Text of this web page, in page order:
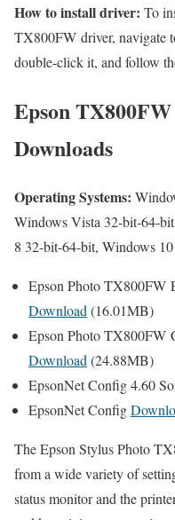
How to install driver: To
TX800FW driver, navigate
double-click it, and follow
Epson
Downloads
Operating Systems:
Windows Vista 32-bit-64-
8 32-bit-64-bit, Windows
Epson Photo TX800FW
Download (16.01MB)
Epson Photo TX800FW
Download (24.88MB)
EpsonNet Config 4.60
EpsonNet Config
The Epson Stylus Photo
from a wide variety of
status monitor and the